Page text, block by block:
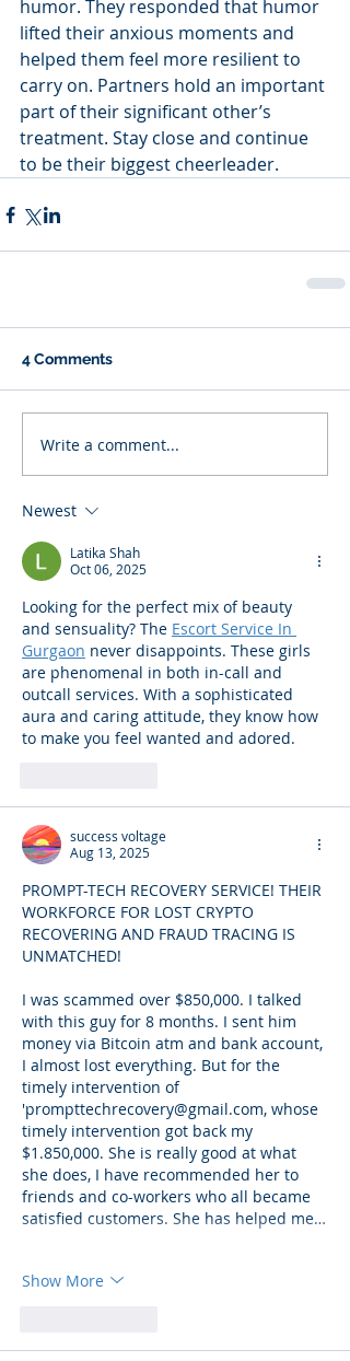
humor. They responded that humor
lifted their anxious moments and
helped them feel more resilient to
carry on. Partners hold an important
part of their significant other’s
treatment. Stay close and continue
to be their biggest cheerleader.
4 Comments
Write a comment...
Newest
Latika Shah
Oct 06, 2025
Looking for the perfect mix of beauty
and sensuality? The Escort Service In
Gurgaon never disappoints. These girls
are phenomenal in both in-call and
outcall services. With a sophisticated
aura and caring attitude, they know how
to make you feel wanted and adored.
success voltage
Aug 13, 2025
PROMPT-TECH RECOVERY SERVICE! THEIR
WORKFORCE FOR LOST CRYPTO
RECOVERING AND FRAUD TRACING IS
UNMATCHED!
I was scammed over $850,000. I talked
with this guy for 8 months. I sent him
money via Bitcoin atm and bank account,
I almost lost everything. But for the
timely intervention of
'prompttechrecovery@gmail.com, whose
timely intervention got back my
$1.850,000. She is really good at what
she does, I have recommended her to
friends and co-workers who all became
satisfied customers. She has helped me…
Show More